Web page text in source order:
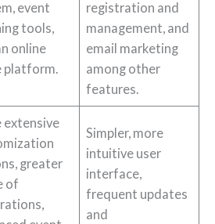
event
tools,
online
platform.
registration and
management, and
email marketing
among other
features.
extensive
greater
of
Simpler, more
intuitive user
interface,
frequent updates
and